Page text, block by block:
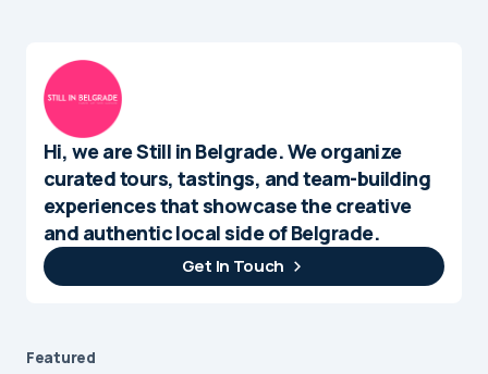
Hi, we are Still in Belgrade. We organize
curated tours, tastings, and team-building
experiences that showcase the creative
and authentic local side of Belgrade.
Get In Touch
Featured